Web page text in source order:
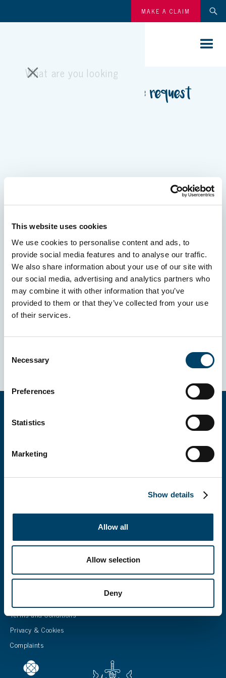
This website uses cookies
We use cookies to personalise content and ads, to
provide social media features and to analyse our traffic.
We also share information about your use of our site with
our social media, advertising and analytics partners who
may combine it with other information that you’ve
provided to them or that they’ve collected from your use
of their services.
Selection
Necessary
Preferences
Statistics
Marketing
Show details
Allow all
Allow selection
Deny
MAKE A CLAIM
Pony parties quote request
CONTACT US
15-17 Norwich Road, Fakenham, Norfolk NR21 8AU
LEGALS
Terms and Conditions
Privacy & Cookies
Complaints